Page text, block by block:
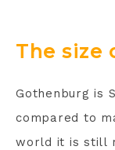
The size
Gothenburg is
compared to
world it is still